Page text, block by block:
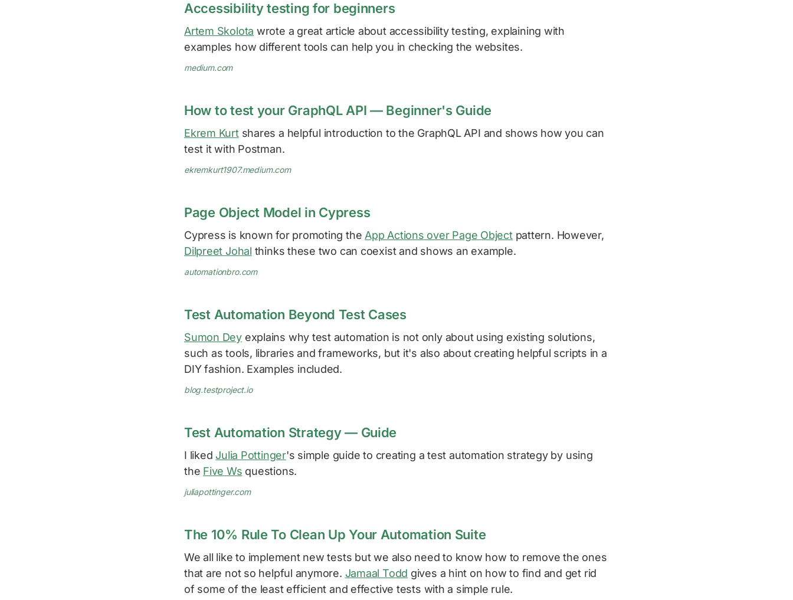
Accessibility testing for beginners
Artem Skolota wrote a great article about accessibility testing, explaining with
examples how different tools can help you in checking the websites.
medium.com
How to test your GraphQL API — Beginner's Guide
Ekrem Kurtshares a helpful introduction to the GraphQL API and shows how you can
test it with Postman.
ekremkurt1907.medium.com
Page Object Model in Cypress
Cypress is known for promoting the App Actions over Page Objectpattern. However,
Dilpreet Johal thinks these two can coexist and shows an example.
automationbro.com
Test Automation Beyond Test Cases
Sumon Deyexplains why test automation is not only about using existing solutions,
such as tools, libraries and frameworks, but it's also about creating helpful scripts in a
DIY fashion. Examples included.
blog.testproject.io
Test Automation Strategy — Guide
I liked Julia Pottinger's simple guide to creating a test automation strategy by using
the Five Ws questions.
juliapottinger.com
The 10% Rule To Clean Up Your Automation Suite
We all like to implement new tests but we also need to know how to remove the ones
that are not so helpful anymore. Jamaal Todd gives a hint on how to find and get rid
of some of the least efficient and effective tests with a simple rule.